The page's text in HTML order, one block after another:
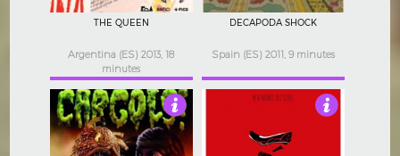
THE QUEEN
Argentina (ES) 2013, 18
minutes
DECAPODA SHOCK
Spain (ES) 2011, 9 minutes